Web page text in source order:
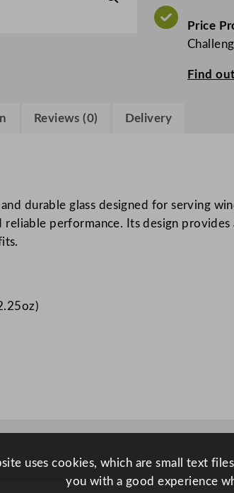
.
V
A
&
e
E
v
a
s
Price
Find
Reviews (0) Delivery
durable glass designed for serving
performance. Its design
uses cookies, which are small text
you with a good experience